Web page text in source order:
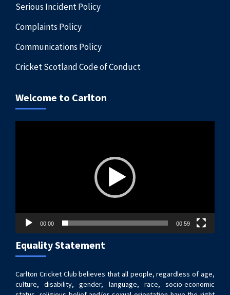
Serious Incident Policy
Complaints Policy
Communications Policy
Cricket Scotland Code of Conduct
Welcome to Carlton
00:00 00:59
Equality Statement
Carlton Cricket Club believes that all people, regardless of age,
culture, disability, gender, language, race, socio-economic